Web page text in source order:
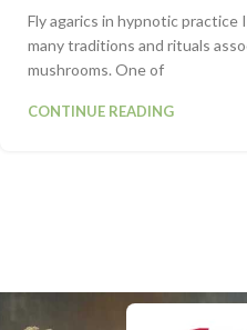
Fly agarics in hypnotic
many traditions and rituals
mushrooms. One of
CONTINUE READING